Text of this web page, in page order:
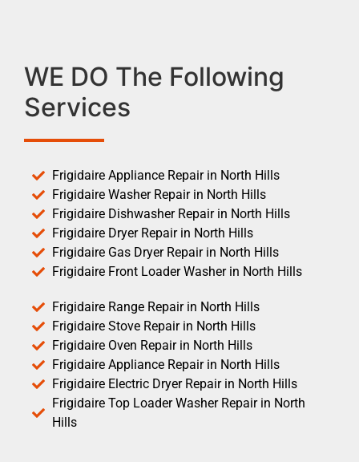
WE DO The Following
Services
Frigidaire Appliance Repair in North Hills
Frigidaire Washer Repair in North Hills
Frigidaire Dishwasher Repair in North Hills
Frigidaire Dryer Repair in North Hills
Frigidaire Gas Dryer Repair in North Hills
Frigidaire Front Loader Washer in North Hills
Frigidaire Range Repair in North Hills
Frigidaire Stove Repair in North Hills
Frigidaire Oven Repair in North Hills
Frigidaire Appliance Repair in North Hills
Frigidaire Electric Dryer Repair in North Hills
Frigidaire Top Loader Washer Repair in North
Hills